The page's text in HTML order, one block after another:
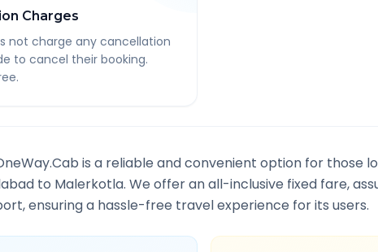
Charges
not charge any cancellation
to cancel their booking.
is a reliable and convenient option for those
to Malerkotla. We offer an all-inclusive fixed fare,
ensuring a hassle-free travel experience for its users.